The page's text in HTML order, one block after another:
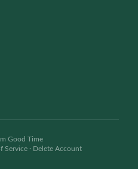
Good Time
Service· Delete Account